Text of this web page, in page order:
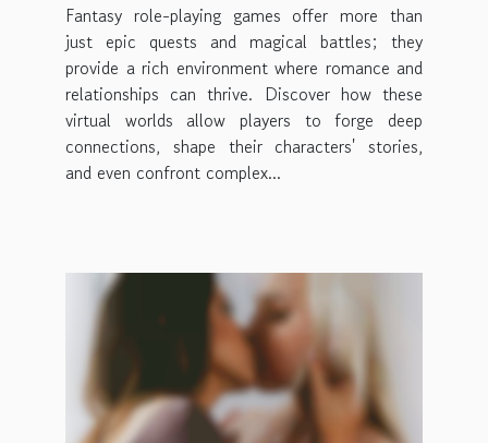
Fantasy role-playing games offer more than
just epic quests and magical battles; they
provide a rich environment where romance and
relationships can thrive. Discover how these
virtual worlds allow players to forge deep
connections, shape their characters' stories,
and even confront complex...